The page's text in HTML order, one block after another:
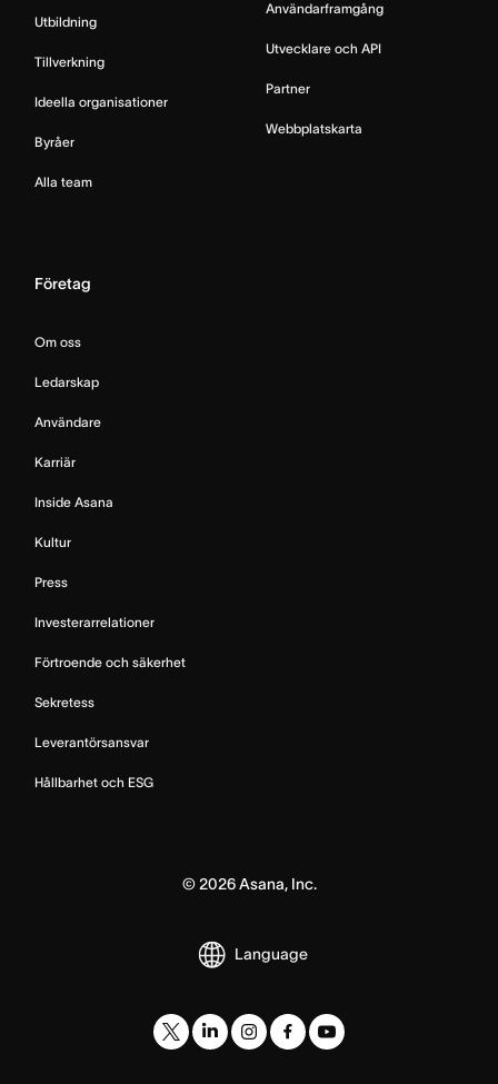
Utbildning
Tillverkning
Ideella organisationer
Byråer
Alla team
Användarframgång
Utvecklare och API
Partner
Webbplatskarta
Företag
Om oss
Ledarskap
Användare
Karriär
Inside Asana
Kultur
Press
Investerarrelationer
Förtroende och säkerhet
Sekretess
Leverantörsansvar
Hållbarhet och ESG
©2026Asana, Inc.
Language